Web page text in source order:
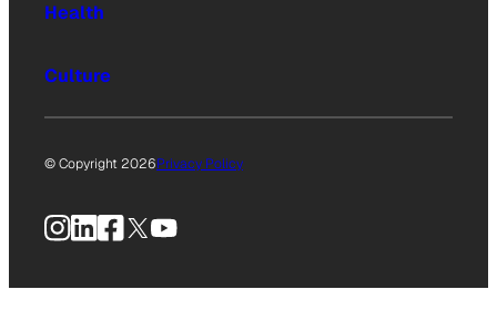
Health
Culture
© Copyright 2026Privacy Policy
Instagram
LinkedIn
Facebook
X YouTube